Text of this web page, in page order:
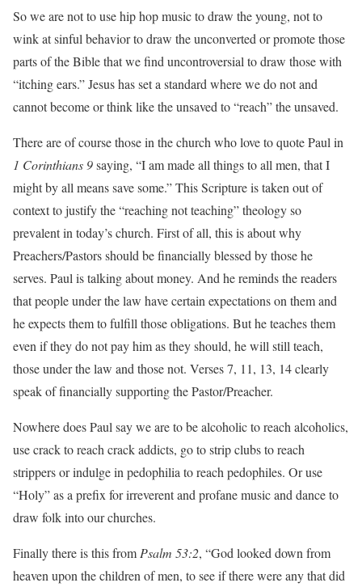
So we are not to use hip hop music to draw the young, not to
wink at sinful behavior to draw the unconverted or promote those
parts of the Bible that we find uncontroversial to draw those with
“itching ears.” Jesus has set a standard where we do not and
cannot become or think like the unsaved to “reach” the unsaved.
There are of course those in the church who love to quote Paul in
1 Corinthians 9saying, “I am made all things to all men, that I
might by all means save some.” This Scripture is taken out of
context to justify the “reaching not teaching” theology so
prevalent in today’s church. First of all, this is about why
Preachers/Pastors should be financially blessed by those he
serves. Paul is talking about money. And he reminds the readers
that people under the law have certain expectations on them and
he expects them to fulfill those obligations. But he teaches them
even if they do not pay him as they should, he will still teach,
those under the law and those not. Verses 7, 11, 13, 14 clearly
speak of financially supporting the Pastor/Preacher.
Nowhere does Paul say we are to be alcoholic to reach alcoholics,
use crack to reach crack addicts, go to strip clubs to reach
strippers or indulge in pedophilia to reach pedophiles. Or use
“Holy” as a prefix for irreverent and profane music and dance to
draw folk into our churches.
Finally there is this from Psalm 53:2, “God looked down from
heaven upon the children of men, to see if there were any that did